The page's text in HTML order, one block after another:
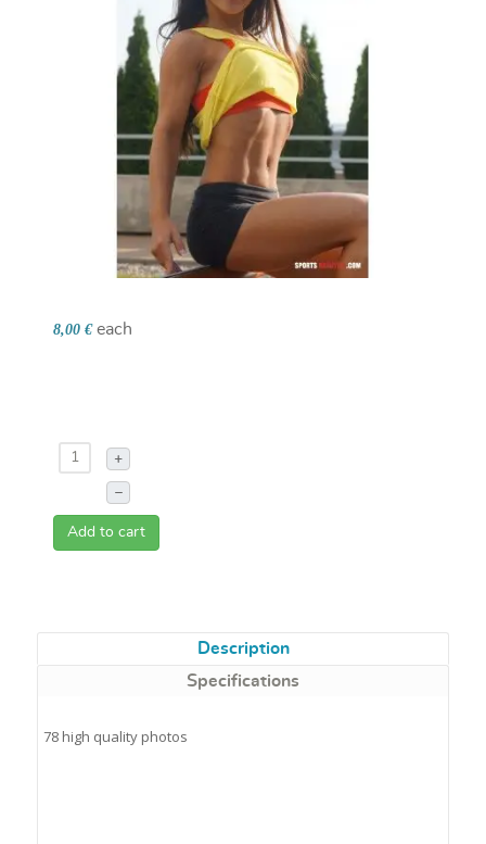
8,00 € each
+
–
Add to cart
Description
Specifications
78 high quality photos